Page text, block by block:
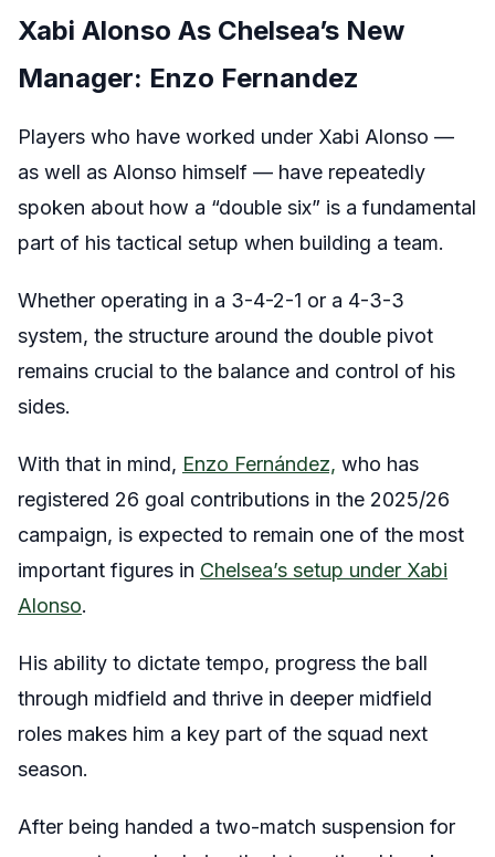
Xabi Alonso As Chelsea’s New
Manager: Enzo Fernandez
Players who have worked under Xabi Alonso —
as well as Alonso himself — have repeatedly
spoken about how a “double six” is a fundamental
part of his tactical setup when building a team.
Whether operating in a 3-4-2-1 or a 4-3-3
system, the structure around the double pivot
remains crucial to the balance and control of his
sides.
With that in mind, Enzo Fernández, who has
registered 26 goal contributions in the 2025/26
campaign, is expected to remain one of the most
important figures in Chelsea’s setup under Xabi
Alonso.
His ability to dictate tempo, progress the ball
through midfield and thrive in deeper midfield
roles makes him a key part of the squad next
season.
After being handed a two-match suspension for